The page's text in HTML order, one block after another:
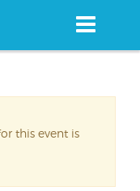
this event is